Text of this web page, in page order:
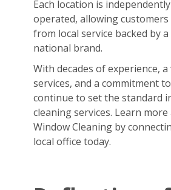
Each location is
operated, allowing
from local service backed by
national brand.
With decades of experience,
services, and a commitment
continue to set the standard
cleaning services. Learn
Window Cleaning by
local office today.